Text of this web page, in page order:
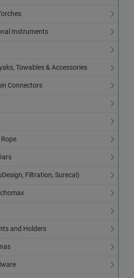
Instruments
Towables & Accessories
Connectors
Filtration, Surecal)
and Holders